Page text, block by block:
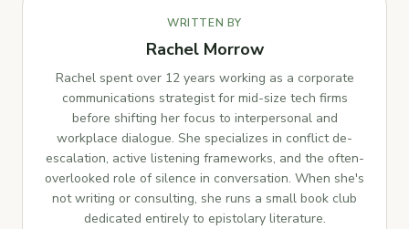
WRITTEN BY
Rachel Morrow
Rachel spent over 12 years working as a corporate
communications strategist for mid-size tech firms
before shifting her focus to interpersonal and
workplace dialogue. She specializes in conflict de-
escalation, active listening frameworks, and the often-
overlooked role of silence in conversation. When she's
not writing or consulting, she runs a small book club
dedicated entirely to epistolary literature.